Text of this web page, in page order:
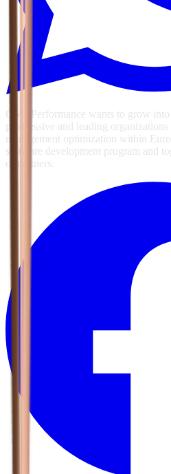
GSG Performance wants to grow into
progressive and leading
management optimization within
software development program and
of partners.